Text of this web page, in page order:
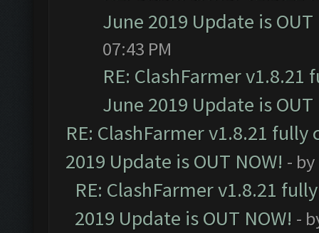
June 2019 Update is OUT
07:43 PM
RE: ClashFarmer
June 2019 Update is OUT
RE: ClashFarmer v1.8.21
2019 Update is OUT NOW! - by
RE: ClashFarmer v1.8.21
2019 Update is OUT NOW! -